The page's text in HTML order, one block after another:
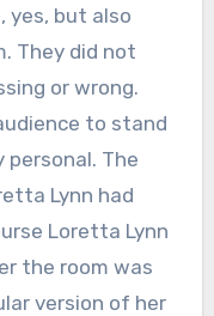
yes, but also
They did not
or wrong.
to stand
The
Lynn had
Loretta Lynn
the room was
version of her